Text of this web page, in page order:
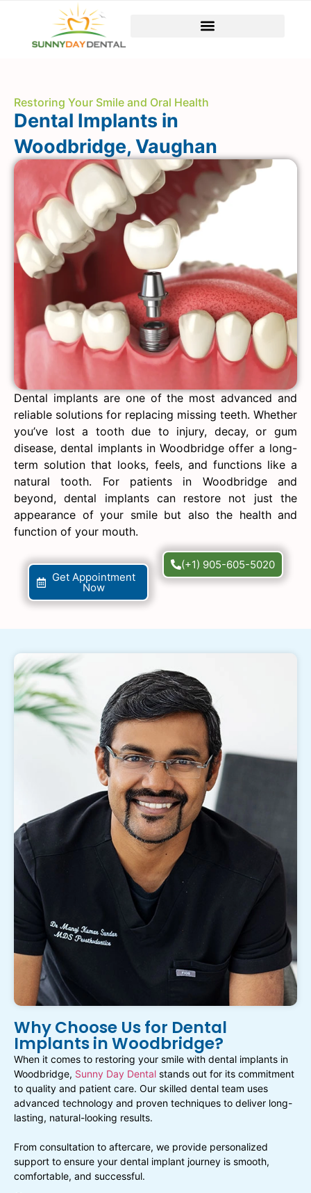
Restoring Your Smile and Oral Health
Dental Implants in
Woodbridge, Vaughan
Dental implants are one of the most advanced and
reliable solutions for replacing missing teeth. Whether
you’ve lost a tooth due to injury, decay, or gum
disease, dental implants in Woodbridge offer a long-
term solution that looks, feels, and functions like a
natural tooth. For patients in Woodbridge and
beyond, dental implants can restore not just the
appearance of your smile but also the health and
function of your mouth.
Get Appointment
Now
(+1) 905-605-5020
Why Choose Us for Dental
Implants in Woodbridge?
When it comes to restoring your smile with dental implants in
Woodbridge, Sunny Day Dental stands out for its commitment
to quality and patient care. Our skilled dental team uses
advanced technology and proven techniques to deliver long-
lasting, natural-looking results.
From consultation to aftercare, we provide personalized
support to ensure your dental implant journey is smooth,
comfortable, and successful.